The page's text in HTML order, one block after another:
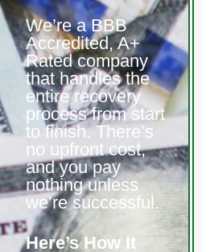
We’re a BBB
Accredited, A+
Rated company
that handles the
entire recovery
process from start
to finish. There’s
no upfront cost,
and you pay
nothing unless
we’re successful.
Here’s How It